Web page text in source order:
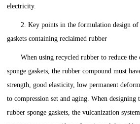
electricity.
2. Key points in the formulation design of
gaskets containing reclaimed rubber
When using recycled rubber to reduce
sponge gaskets, the rubber compound must
strength, good elasticity, low permanent
to compression set and aging. When
rubber sponge gaskets, the vulcanization